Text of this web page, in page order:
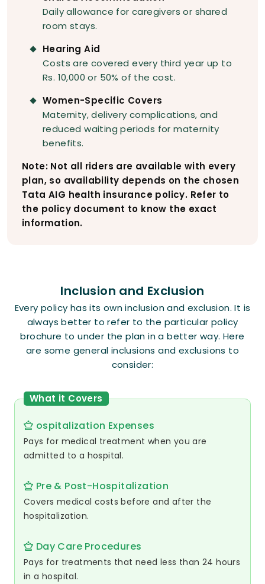
Daily allowance for caregivers or shared
room stays.
Hearing Aid
Costs are covered every third year up to
Rs. 10,000 or 50% of the cost.
Women-Specific Covers
Maternity, delivery complications, and
reduced waiting periods for maternity
benefits.
Note: Not all riders are available with every
plan, so availability depends on the chosen
Tata AIG health insurance policy. Refer to
the policy document to know the exact
information.
Inclusion and Exclusion
Every policy has its own inclusion and exclusion. It is
always better to refer to the particular policy
brochure to under the plan in a better way. Here
are some general inclusions and exclusions to
consider:
What it Covers
ospitalization Expenses
Pays for medical treatment when you are
admitted to a hospital.
Pre & Post-Hospitalization
Covers medical costs before and after the
hospitalization.
Day Care Procedures
Pays for treatments that need less than 24 hours
in a hospital.